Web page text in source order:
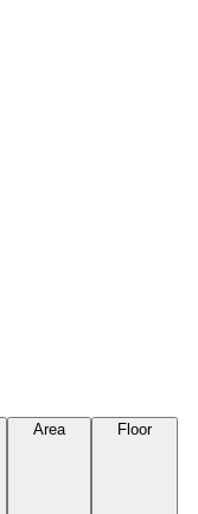
Area Floor